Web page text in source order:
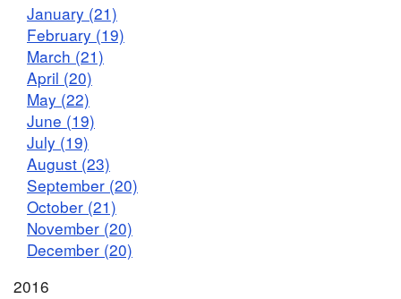
January (21)
February (19)
March (21)
April (20)
May (22)
June (19)
July (19)
August (23)
September (20)
October (21)
November (20)
December (20)
2016